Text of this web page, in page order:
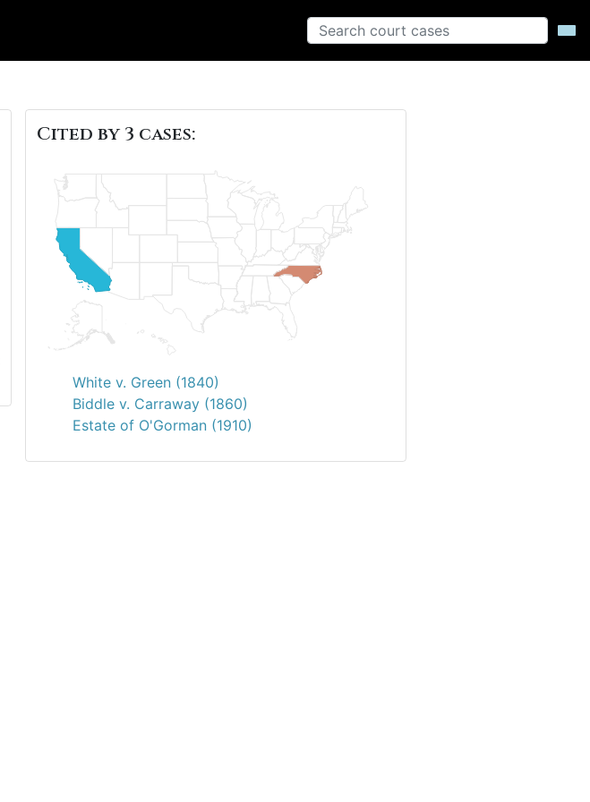
Cited by 3 cases:
White v. Green (1840)
Biddle v. Carraway (1860)
Estate of O'Gorman (1910)